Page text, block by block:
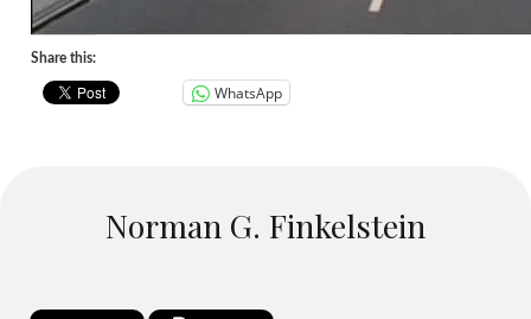
Share this:
WhatsApp
Norman G. Finkelstein